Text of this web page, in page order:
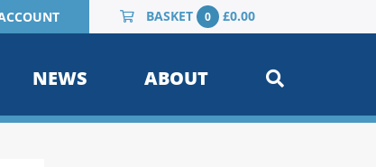
BASKET 0 £0.00
NEWS ABOUT